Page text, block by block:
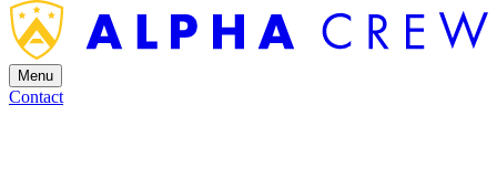
Menu
Contact